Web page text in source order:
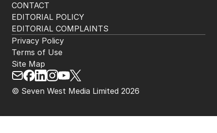
CONTACT
EDITORIAL POLICY
EDITORIAL COMPLAINTS
© Seven West Media Limited 2026
Privacy Policy
Terms of Use
Site Map